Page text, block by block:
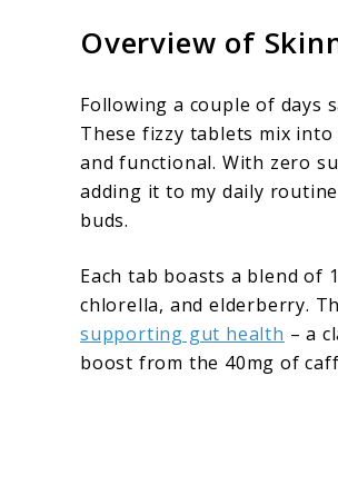
Overview of
Following a couple of days
These fizzy tablets mix
and functional. With zero
adding it to my daily
buds.
Each tab boasts a blend
chlorella, and elderberry.
supporting gut health – a
boost from the 40mg of